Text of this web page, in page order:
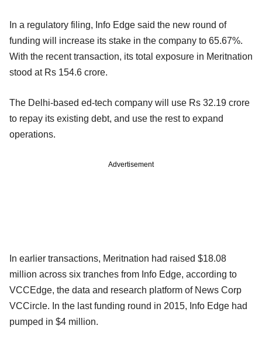
In a regulatory filing, Info Edge said the new round of
funding will increase its stake in the company to 65.67%.
With the recent transaction, its total exposure in Meritnation
stood at Rs 154.6 crore.
The Delhi-based ed-tech company will use Rs 32.19 crore
to repay its existing debt, and use the rest to expand
operations.
Advertisement
In earlier transactions, Meritnation had raised $18.08
million across six tranches from Info Edge, according to
VCCEdge, the data and research platform of News Corp
VCCircle. In the last funding round in 2015, Info Edge had
pumped in $4 million.